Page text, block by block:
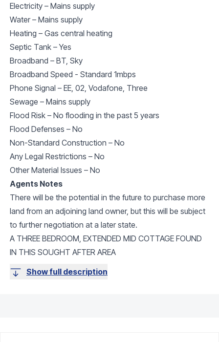
Electricity – Mains supply
Water – Mains supply
Heating – Gas central heating
Septic Tank – Yes
Broadband – BT, Sky
Broadband Speed - Standard 1mbps
Phone Signal – EE, 02, Vodafone, Three
Sewage – Mains supply
Flood Risk – No flooding in the past 5 years
Flood Defenses – No
Non-Standard Construction – No
Any Legal Restrictions – No
Other Material Issues – No
Agents Notes
There will be the potential in the future to purchase more
land from an adjoining land owner, but this will be subject
to further negotiation at a later state.
A THREE BEDROOM, EXTENDED MID COTTAGE FOUND
IN THIS SOUGHT AFTER AREA
Show full description